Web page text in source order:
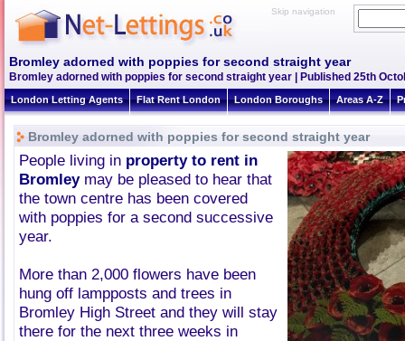
Skip navigation
Bromley adorned with poppies for second straight year
Bromley adorned with poppies for second straight year | Published 25th
London Letting Agents Flat Rent London London Boroughs Areas A-Z
Bromley adorned with poppies for second straight year
People living in property to rent in
Bromleymay be pleased to hear that
the town centre has been covered
with poppies for a second successive
year.
More than 2,000 flowers have been
hung off lampposts and trees in
Bromley High Street and they will stay
there for the next three weeks in